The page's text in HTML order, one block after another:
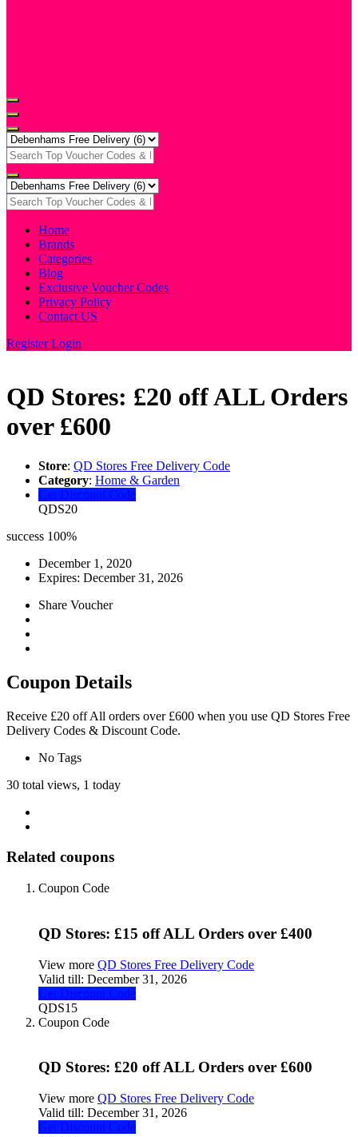
Home
Brands
Categories
Blog
Exclusive Voucher Codes
Privacy Policy
Contact US
RegisterLogin
QD Stores: £20 off ALL Orders
over £600
Store: QD Stores Free Delivery Code
Category: Home & Garden
Get Discount Code
QDS20
success 100%
December 1, 2020
Expires: December 31, 2026
Share Voucher
Coupon Details
Receive £20 off All orders over £600 when you use QD Stores Free
Delivery Codes & Discount Code.
No Tags
30 total views, 1 today
Related coupons
Coupon Code
QD Stores: £15 off ALL Orders over £400
View more QD Stores Free Delivery Code
Valid till: December 31, 2026
Get Discount Code
QDS15
Coupon Code
QD Stores: £20 off ALL Orders over £600
View more QD Stores Free Delivery Code
Valid till: December 31, 2026
Get Discount Code